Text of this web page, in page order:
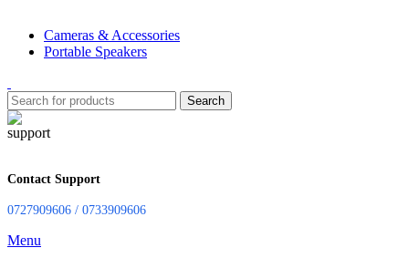
Cameras & Accessories
Portable Speakers
Search
Contact Support
0727909606 / 0733909606
Menu